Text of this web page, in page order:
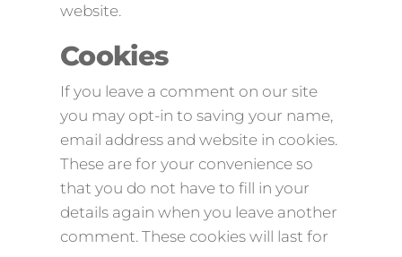
website.
Cookies
If you leave a comment on our site
you may opt-in to saving your name,
email address and website in cookies.
These are for your convenience so
that you do not have to fill in your
details again when you leave another
comment. These cookies will last for